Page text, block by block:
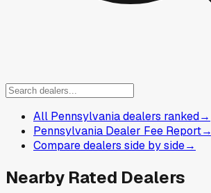
All Pennsylvania dealers ranked→
Pennsylvania Dealer Fee Report→
Compare dealers side by side→
Nearby Rated Dealers